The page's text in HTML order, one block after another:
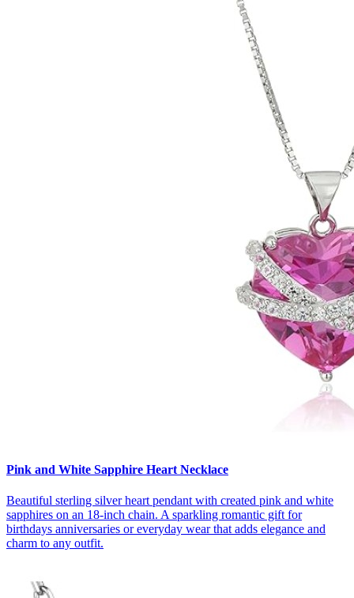
Pink and White Sapphire Heart Necklace
Beautiful sterling silver heart pendant with created pink and white
sapphires on an 18‑inch chain. A sparkling romantic gift for
birthdays anniversaries or everyday wear that adds elegance and
charm to any outfit.